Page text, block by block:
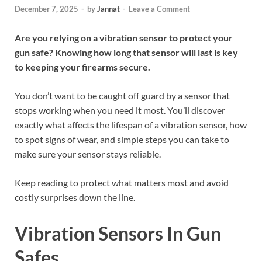
December 7, 2025 - byJannat - Leave a Comment
Are you relying on a vibration sensor to protect your
gun safe? Knowing how long that sensor will last is key
to keeping your firearms secure.
You don’t want to be caught off guard by a sensor that
stops working when you need it most. You’ll discover
exactly what affects the lifespan of a vibration sensor, how
to spot signs of wear, and simple steps you can take to
make sure your sensor stays reliable.
Keep reading to protect what matters most and avoid
costly surprises down the line.
Vibration Sensors In Gun